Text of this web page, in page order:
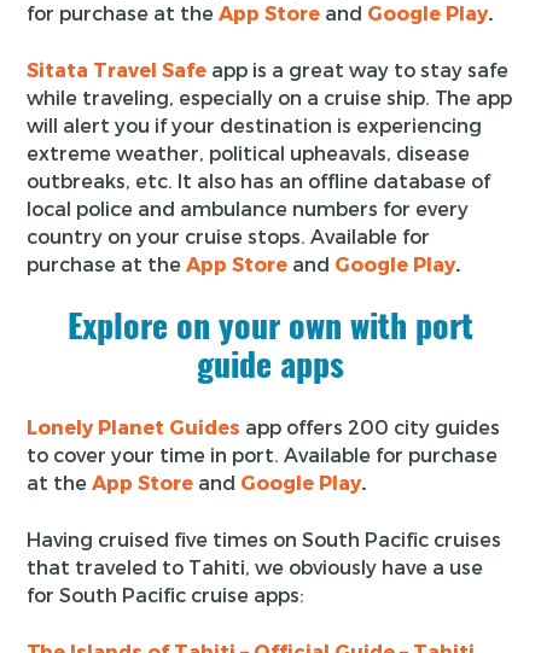
for purchase at theApp Store and Google Play.
Sitata Travel Safe app is a great way to stay safe
while traveling, especially on a cruise ship. The app
will alert you if your destination is experiencing
extreme weather, political upheavals, disease
outbreaks, etc. It also has an offline database of
local police and ambulance numbers for every
country on your cruise stops. Available for
purchase at theApp Store and Google Play.
Explore on your own with port
guide apps
Lonely Planet Guides app offers 200 city guides
to cover your time in port. Available for purchase
at theApp Store and Google Play.
Having cruised five times on South Pacific cruises
that traveled to Tahiti, we obviously have a use
for South Pacific cruise apps: